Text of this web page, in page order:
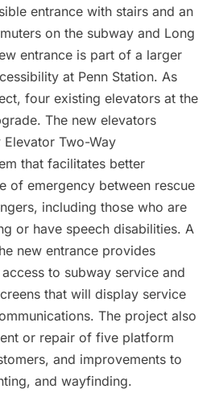
entrance with stairs and an
on the subway and Long
entrance is part of a larger
at Penn Station. As
four existing elevators at the
The new elevators
Two-Way
that facilitates better
of emergency between rescue
including those who are
or have speech disabilities. A
new entrance provides
to subway service and
that will display service
The project also
or repair of five platform
and improvements to
and wayfinding.